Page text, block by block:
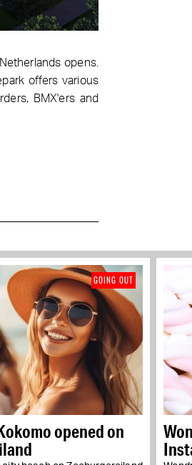
opens.
offers various
BMX'ers and
opened on
GOING OUT